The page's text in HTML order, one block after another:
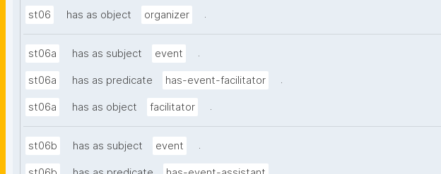
st06 has as object organizer .
st06a has as subject event .
st06a has as predicate has-event-facilitator .
st06a has as object facilitator .
st06b has as subject event .